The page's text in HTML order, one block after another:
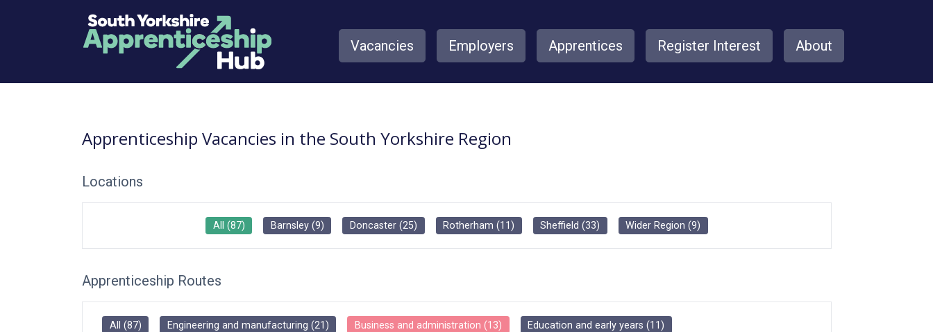
Vacancies Employers Apprentices Register Interest About
Apprenticeship Vacancies in the South Yorkshire Region
Locations
All (87) Barnsley(9) Doncaster(25) Rotherham (11) Sheffield (33) Wider Region (9)
Apprenticeship Routes
All (87) Engineering and manufacturing (21) Business and administration (13) Education and early years (11)